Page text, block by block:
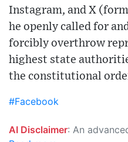
Instagram, and X
he openly called for
forcibly overthrow
highest state
the constitutional
#Facebook
AI Disclaimer: An advanced artificial intelligence (AI) system generated the content of this page on its own. This innovative technology conducts extensive research from a variety of reliable sources, performs rigorous fact-